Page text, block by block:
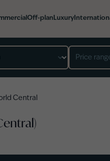
Off-plan Luxury
Price
Central